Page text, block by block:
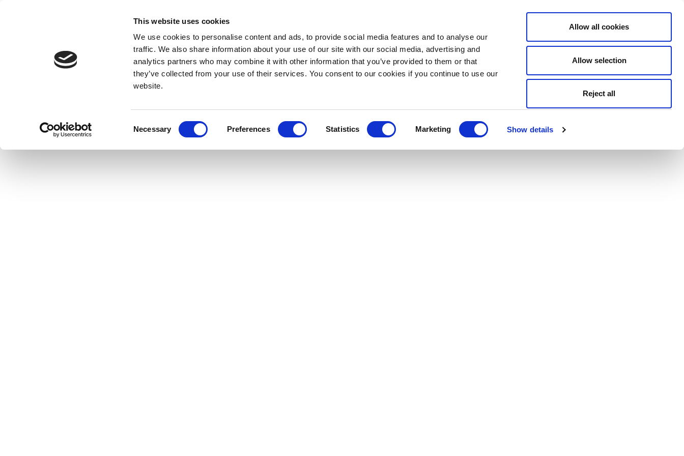
This website uses cookies
We use cookies to personalise content and ads, to provide social media features and to analyse our
traffic. We also share information about your use of our site with our social media, advertising and
analytics partners who may combine it with other information that you’ve provided to them or that
they’ve collected from your use of their services. You consent to our cookies if you continue to use our
website.
Necessary Preferences Statistics Marketing Show details
Allow all cookies
Allow selection
Reject all